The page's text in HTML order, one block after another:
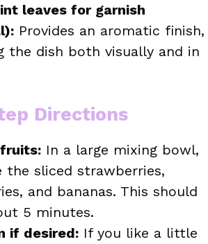
leaves for garnish
Provides an aromatic finish,
the dish both visually and in
Directions
In a large mixing bowl,
the sliced strawberries,
and bananas. This should
5 minutes.
if desired: If you like a little